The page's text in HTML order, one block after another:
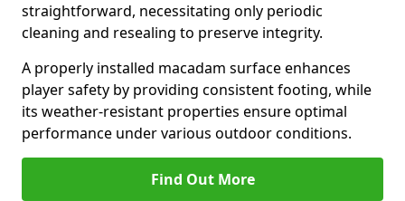
straightforward, necessitating only periodic
cleaning and resealing to preserve integrity.
A properly installed macadam surface enhances
player safety by providing consistent footing, while
its weather-resistant properties ensure optimal
performance under various outdoor conditions.
Find Out More